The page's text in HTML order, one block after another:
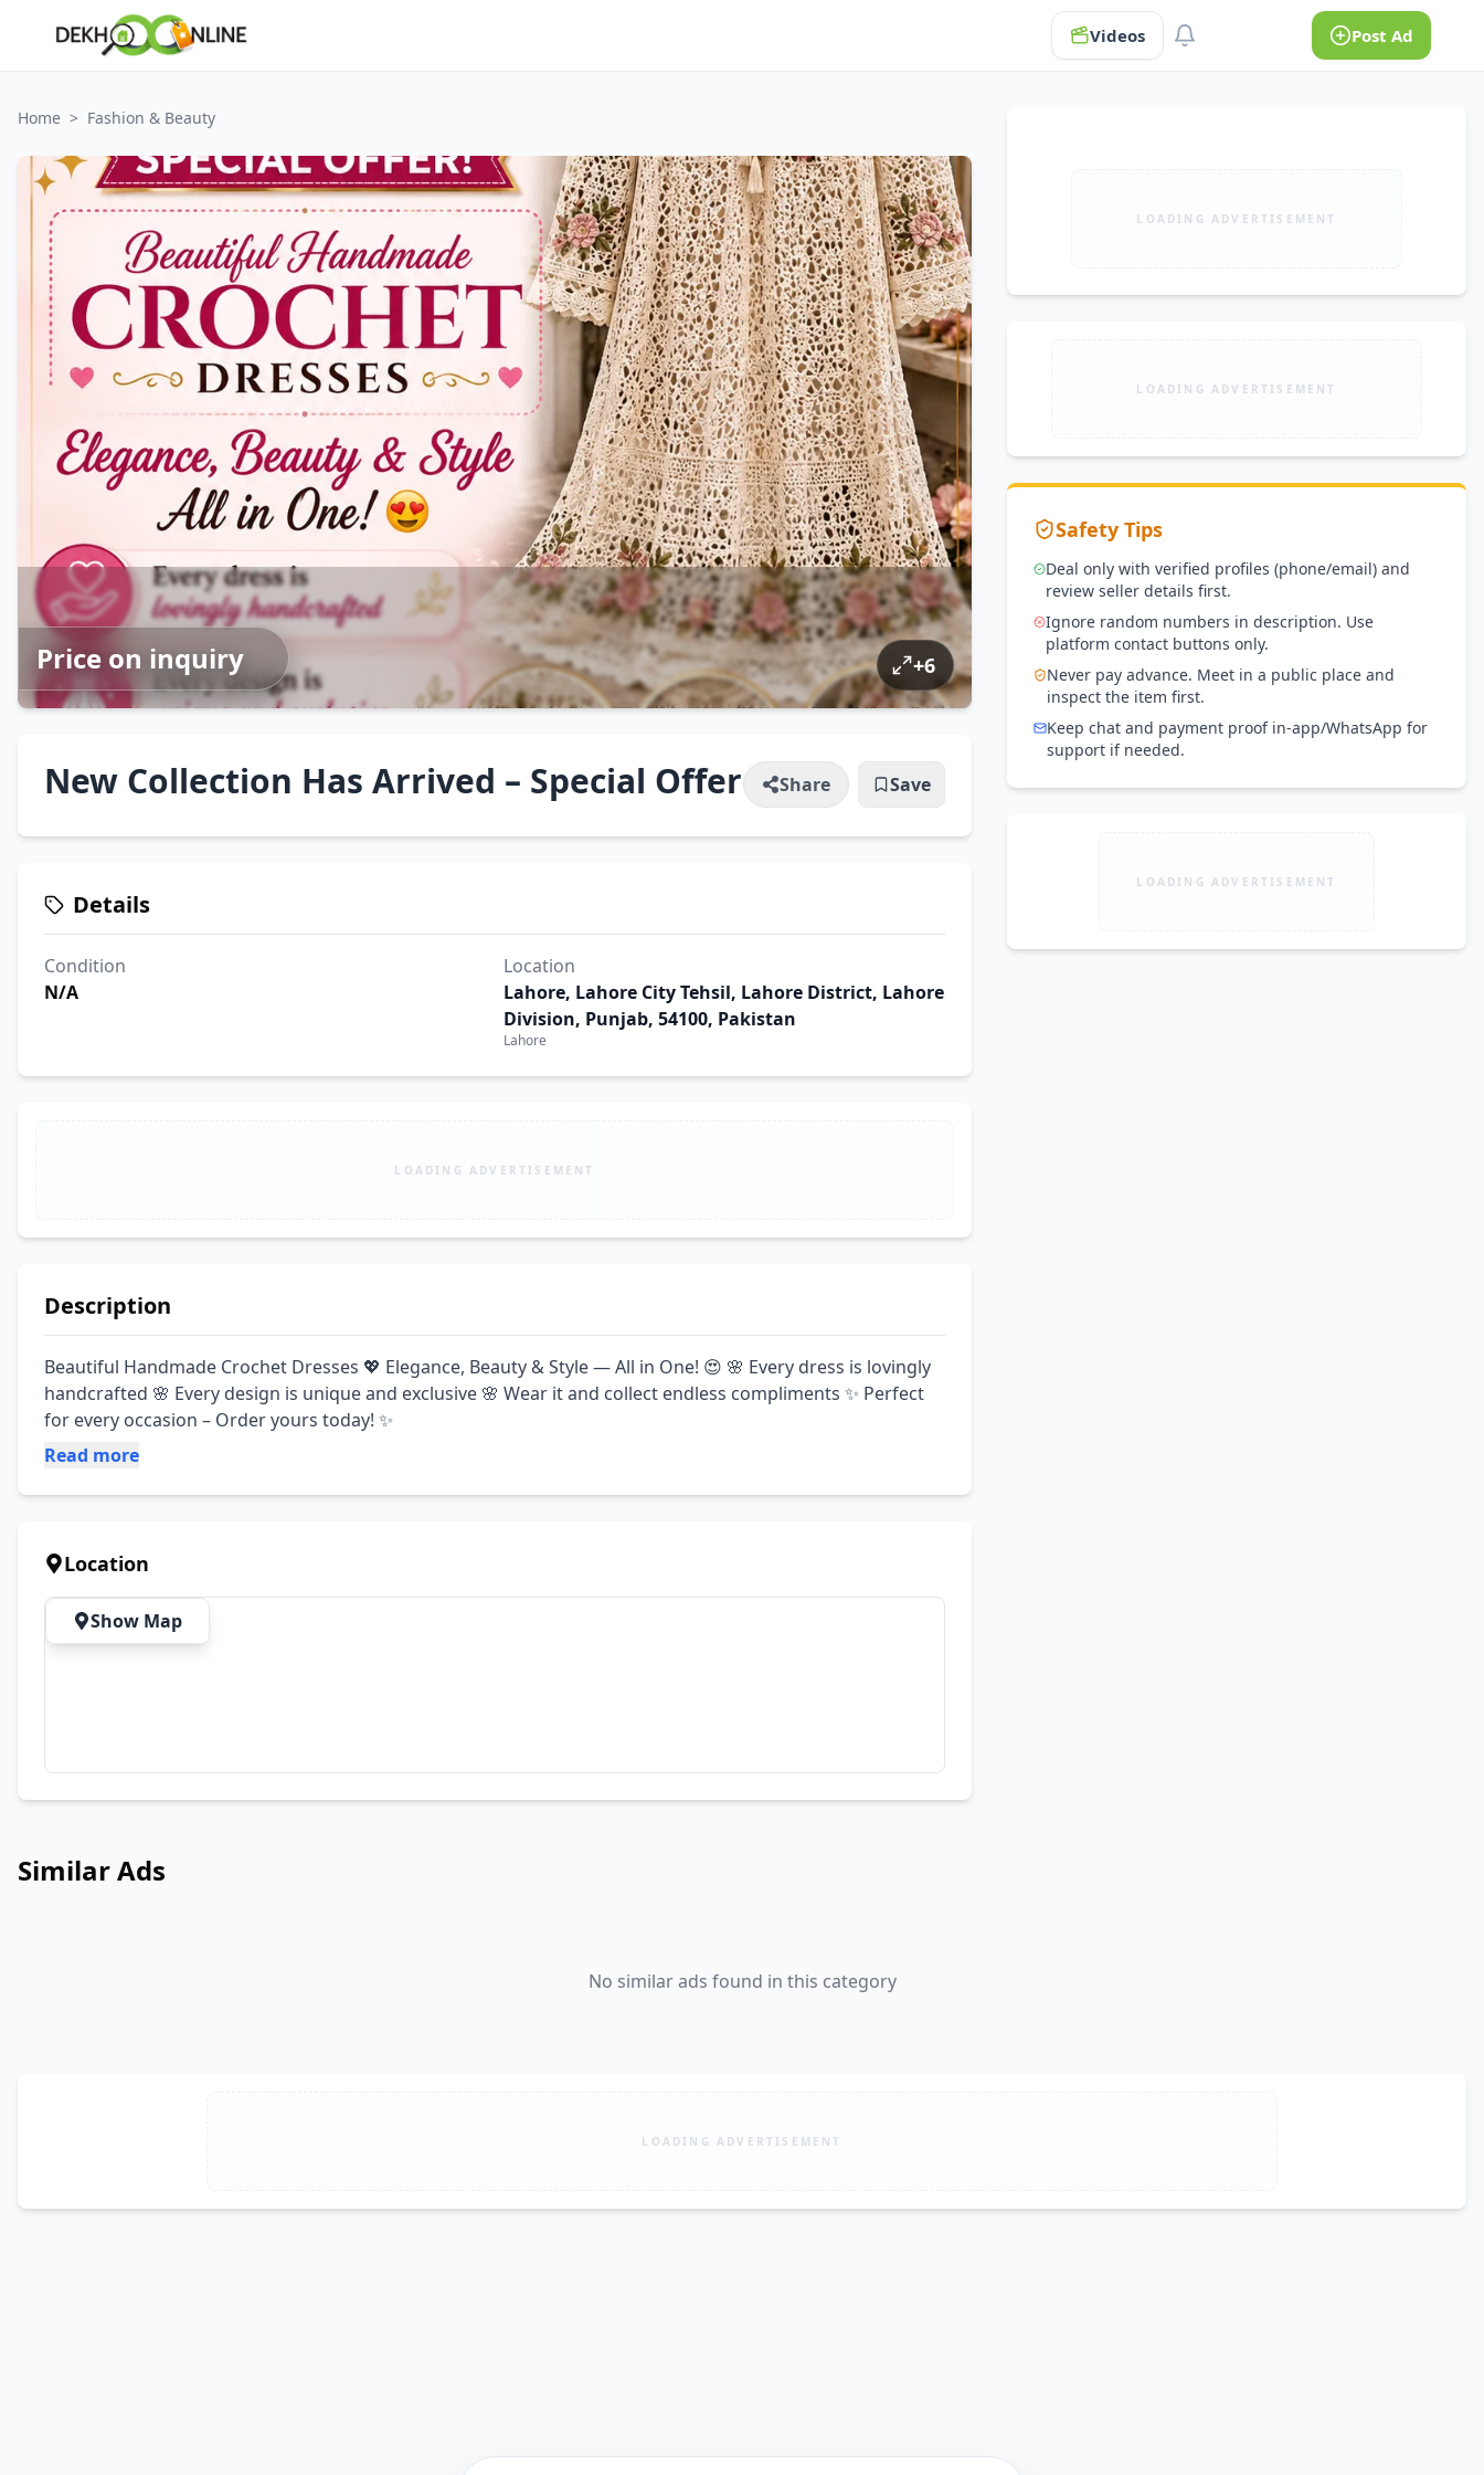
Videos Post Ad
Home > Fashion & Beauty
Price on inquiry +6
New Collection Has Arrived – Special Offer Share Save
Details
Condition
N/A
Location
Lahore, Lahore City Tehsil, Lahore District, Lahore
Division, Punjab, 54100, Pakistan
Lahore
LOADING ADVERTISEMENT
Description
Beautiful Handmade Crochet Dresses 💖 Elegance, Beauty & Style — All in One! 😍 🌸 Every dress is lovingly
handcrafted 🌸 Every design is unique and exclusive 🌸 Wear it and collect endless compliments ✨ Perfect
for every occasion – Order yours today! ✨
Read more
Location
Show Map
LOADING ADVERTISEMENT
LOADING ADVERTISEMENT
Safety Tips
Deal only with verified profiles (phone/email) and
review seller details first.
Ignore random numbers in description. Use
platform contact buttons only.
Never pay advance. Meet in a public place and
inspect the item first.
Keep chat and payment proof in-app/WhatsApp for
support if needed.
LOADING ADVERTISEMENT
Similar Ads
No similar ads found in this category
LOADING ADVERTISEMENT